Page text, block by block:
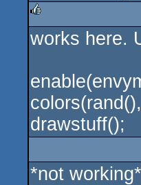
rulez
works here.
drawstuff();
*not working*